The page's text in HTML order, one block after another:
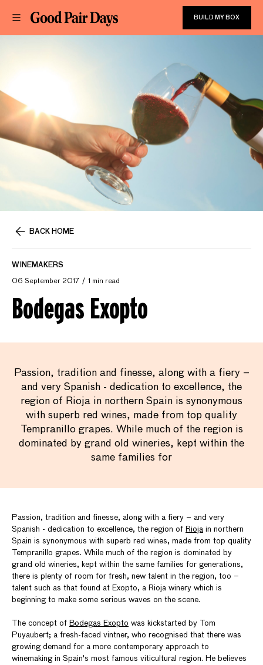
BUILD MY BOX
BACK HOME
WINEMAKERS
06 September 2017 1 min read
Bodegas Exopto
Passion, tradition and finesse, along with a fiery –
and very Spanish - dedication to excellence, the
region of Rioja in northern Spain is synonymous
with superb red wines, made from top quality
Tempranillo grapes. While much of the region is
dominated by grand old wineries, kept within the
same families for
Passion, tradition and finesse, along with a fiery – and very
Spanish - dedication to excellence, the region of Rioja in northern
Spain is synonymous with superb red wines, made from top quality
Tempranillo grapes. While much of the region is dominated by
grand old wineries, kept within the same families for generations,
there is plenty of room for fresh, new talent in the region, too –
talent such as that found at Exopto, a Rioja winery which is
beginning to make some serious waves on the scene.
The concept of Bodegas Exopto was kickstarted by Tom
Puyaubert; a fresh-faced vintner, who recognised that there was
growing demand for a more contemporary approach to
winemaking in Spain's most famous viticultural region. He believes